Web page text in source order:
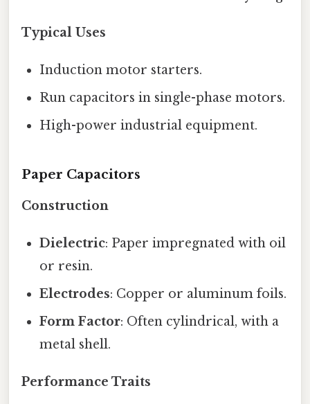
Typical Uses
Induction motor starters.
Run capacitors in single-phase motors.
High-power industrial equipment.
Paper Capacitors
Construction
Dielectric: Paper impregnated with oil
or resin.
Electrodes: Copper or aluminum foils.
Form Factor: Often cylindrical, with a
metal shell.
Performance Traits